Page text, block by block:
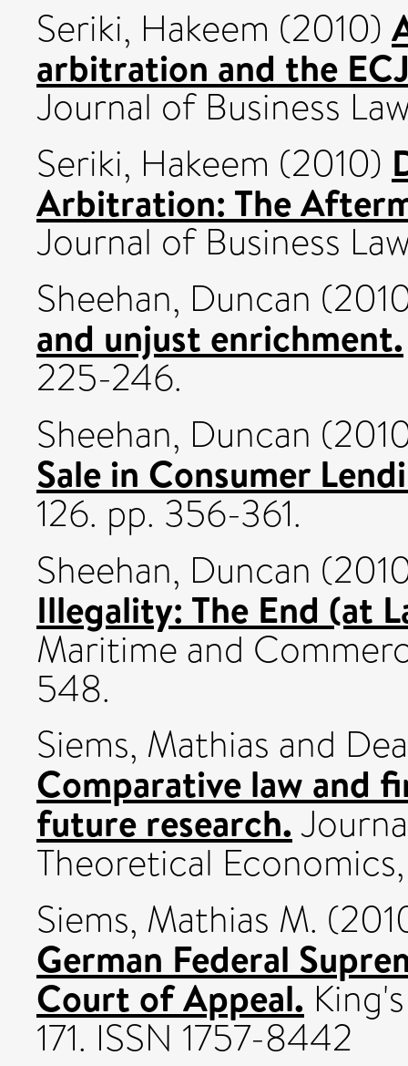
Seriki, Hakeem (2010)
arbitration and the
Journal of Business
Seriki, Hakeem (2010)
Arbitration: The
Journal of Business
Sheehan, Duncan
and unjust enrichment.
225-246.
Sheehan, Duncan
Sale in Consumer
126. pp. 356-361.
Sheehan, Duncan
Illegality: The End (at
Maritime and
548.
Siems, Mathias and
Comparative law and
future research.
Theoretical
Siems, Mathias M.
German Federal
Court of Appeal.
171. ISSN 1757-8442